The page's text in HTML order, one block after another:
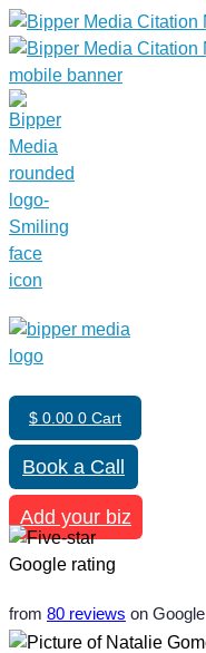
$ 0.00 0 Cart
Book a Call
Add your biz
from 80 reviews on Google